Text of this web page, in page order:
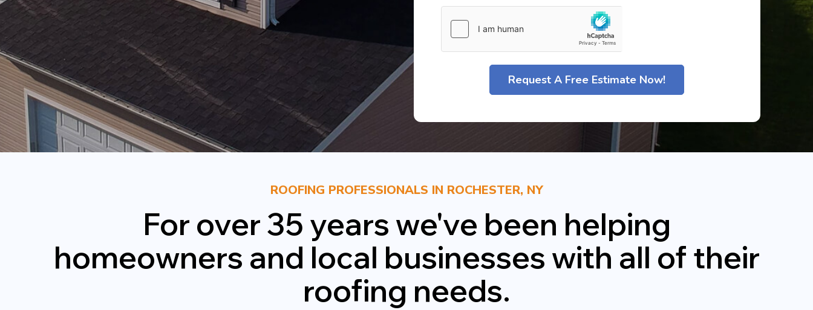
ROOFING PROFESSIONALS IN ROCHESTER, NY
For over 35 years we've been helping
homeowners and local businesses with all of their
roofing needs.